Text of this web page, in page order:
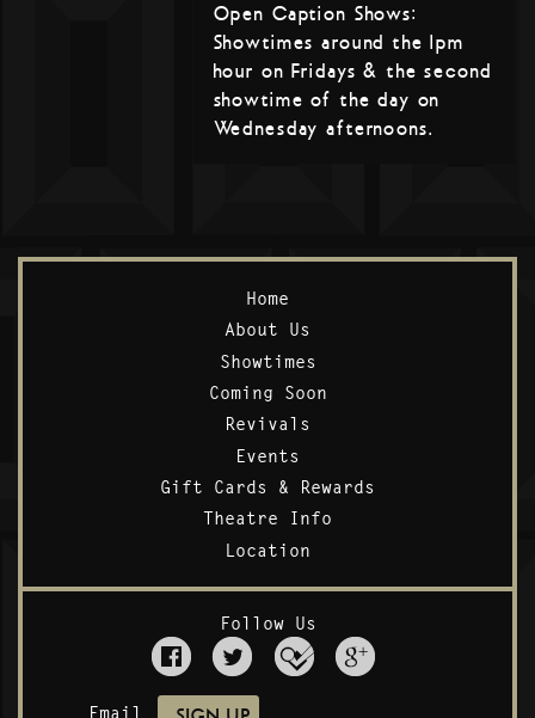
Open Caption Shows:
Showtimes around the 1pm
hour on Fridays & the second
showtime of the day on
Wednesday afternoons.
Home
About Us
Showtimes
Coming Soon
Revivals
Events
Gift Cards & Rewards
Theatre Info
Location
Follow Us
Email